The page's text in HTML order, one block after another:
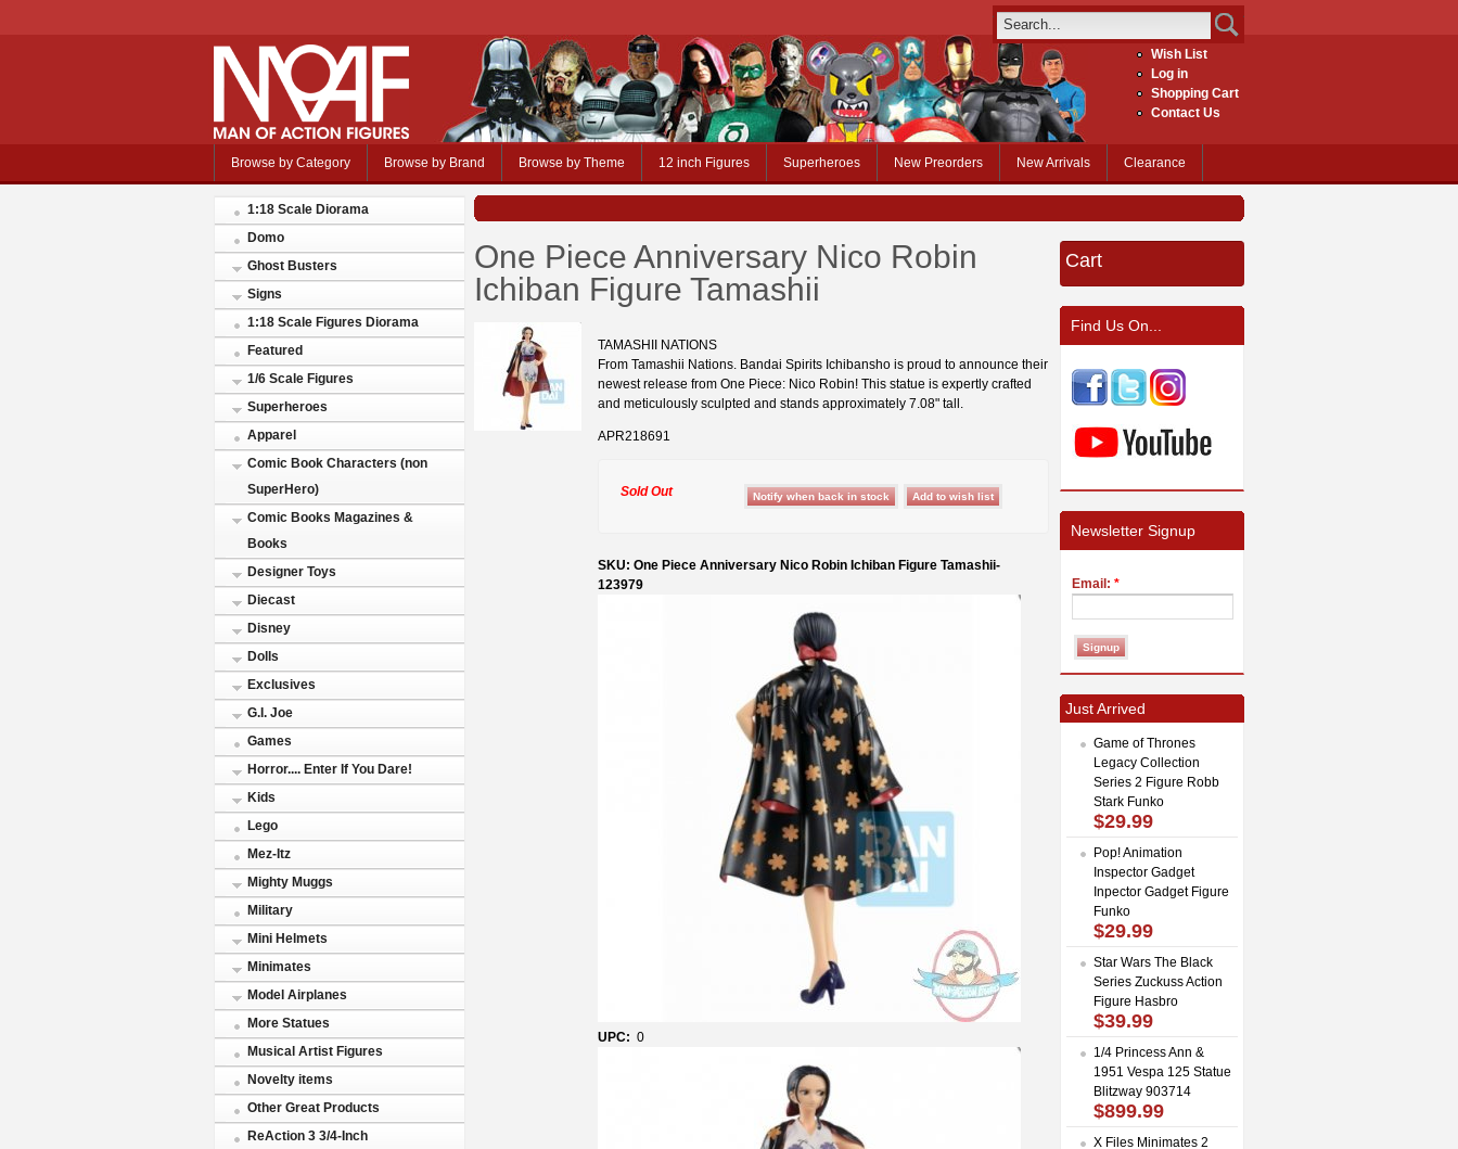
Wish List
Log in
Shopping Cart
Contact Us
Browse by Category Browse by Brand Browse by Theme 12 inch Figures Superheroes New Preorders New Arrivals Clearance
1:18 Scale Diorama
Domo
Ghost Busters
Signs
1:18 Scale Figures Diorama
Featured
1/6 Scale Figures
Superheroes
Apparel
Comic Book Characters (non
SuperHero)
Comic Books Magazines &
Books
Designer Toys
Diecast
Disney
Dolls
Exclusives
G.I. Joe
Games
Horror.... Enter If You Dare!
Kids
Lego
Mez-Itz
Mighty Muggs
Military
Mini Helmets
Minimates
Model Airplanes
More Statues
Musical Artist Figures
Novelty items
Other Great Products
ReAction 3 3/4-Inch
One Piece Anniversary Nico Robin
Ichiban Figure Tamashii
TAMASHII NATIONS
From Tamashii Nations. Bandai Spirits Ichibansho is proud to announce their
newest release from One Piece: Nico Robin! This statue is expertly crafted
and meticulously sculpted and stands approximately 7.08" tall.
APR218691
Sold Out
SKU: One Piece Anniversary Nico Robin Ichiban Figure Tamashii-
123979
UPC: 0
Cart
Find Us On...
Newsletter Signup
Email: *
Just Arrived
Game of Thrones
Legacy Collection
Series 2 Figure Robb
Stark Funko
$29.99
Pop! Animation
Inspector Gadget
Inpector Gadget Figure
Funko
$29.99
Star Wars The Black
Series Zuckuss Action
Figure Hasbro
$39.99
1/4 Princess Ann &
1951 Vespa 125 Statue
Blitzway 903714
$899.99
X Files Minimates 2